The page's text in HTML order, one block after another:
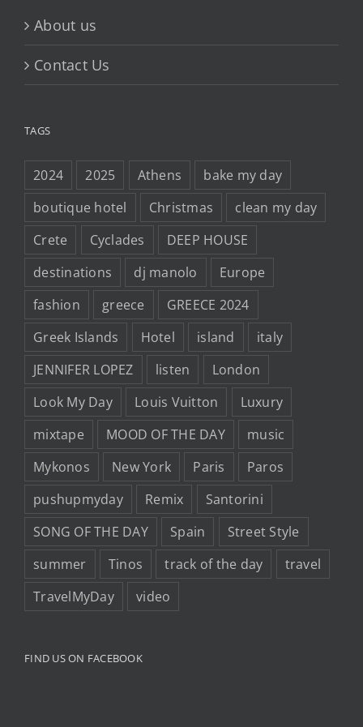
About us
Contact Us
TAGS
2024 2025 Athens
bake my day
boutique hotel
Christmas
clean my day
Crete
Cyclades
DEEP HOUSE
destinations
dj manolo
Europe
fashion
greece
GREECE 2024
Greek Islands
Hotel island
italy
JENNIFER LOPEZ
listen
London
Look My Day
Louis Vuitton
Luxury
mixtape
MOOD OF THE DAY
music
Mykonos
New York Paris
Paros
pushupmyday
Remix
Santorini
SONG OF THE DAY
Spain
Street Style
summer
Tinos track of the day
travel
TravelMyDay
video
FIND US ON FACEBOOK